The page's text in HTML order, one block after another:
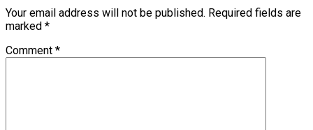
Your email address will not be published. Required fields are
marked *
Comment *